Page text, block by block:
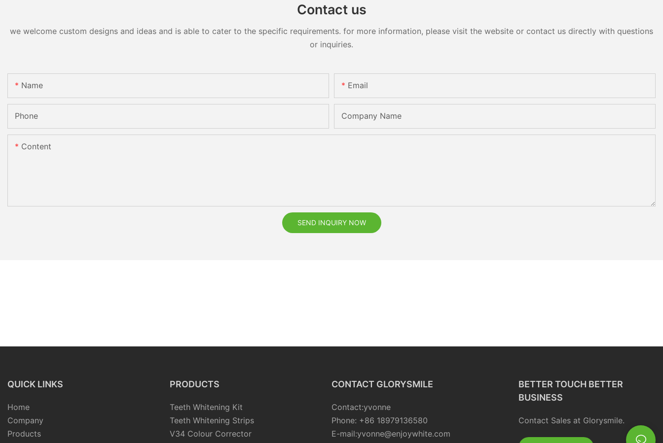
Contact us
we welcome custom designs and ideas and is able to cater to the specific requirements. for more information, please visit the website or contact us directly with questions
or inquiries.
Name Email
Phone Company Name
Content
SEND INQUIRY NOW
QUICK LINKS
Home
Company
Products
PRODUCTS
Teeth Whitening Kit
Teeth Whitening Strips
V34 Colour Corrector
CONTACT GLORYSMILE
Contact:yvonne
Phone: +86 18979136580
E-mail:yvonne@enjoywhite.com
BETTER TOUCH BETTER
BUSINESS
Contact Sales at Glorysmile.